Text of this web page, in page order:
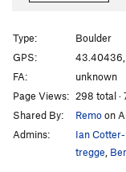
Tall Boy
Wave
Slope
Pocket
Project
Type:
Boulder
GPS:
43.40436,
FA:
unknown
Page Views: 298 total ·
Shared By:
Remoon
Admins:
Ian
tregge